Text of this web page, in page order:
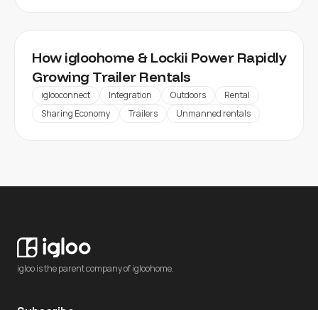
How igloohome & Lockii Power Rapidly
Growing Trailer Rentals
iglooconnect Integration Outdoors
Rental
Sharing Economy
Trailers Unmanned rentals
igloo is the parent company of igloohome.